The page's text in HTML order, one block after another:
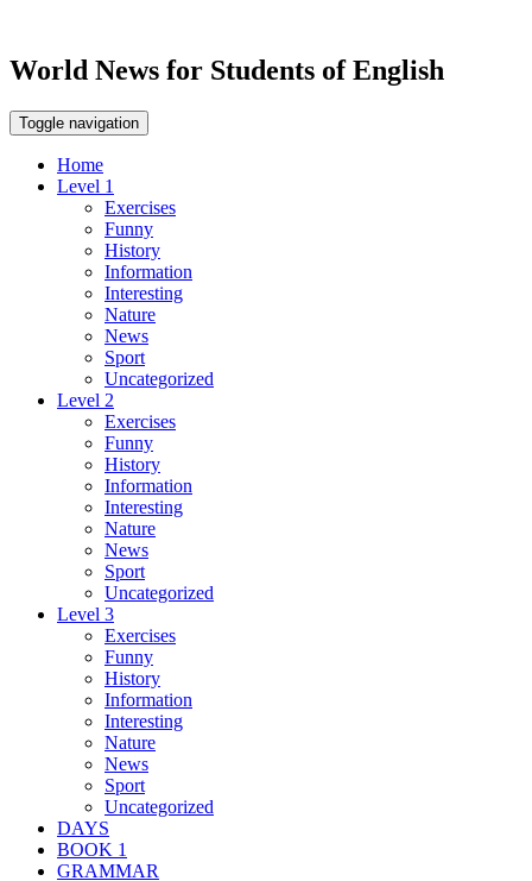
World News for Students of English
Toggle navigation
Home
Level 1
Exercises
Funny
History
Information
Interesting
Nature
News
Sport
Uncategorized
Level 2
Exercises
Funny
History
Information
Interesting
Nature
News
Sport
Uncategorized
Level 3
Exercises
Funny
History
Information
Interesting
Nature
News
Sport
Uncategorized
DAYS
BOOK 1
GRAMMAR